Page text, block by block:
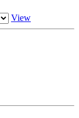
View